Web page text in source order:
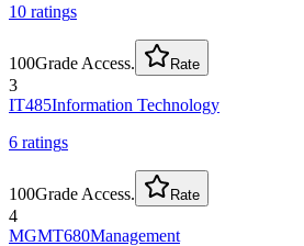
10 ratings
100Grade Access. Rate
3
IT485Information Technology
6 ratings
100Grade Access. Rate
4
MGMT680Management